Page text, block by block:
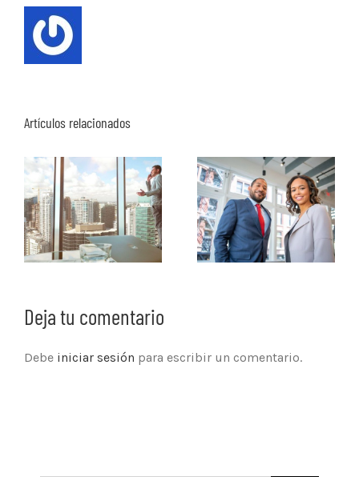
Artículos relacionados
Deja tu comentario
Debe iniciar sesión para escribir un comentario.